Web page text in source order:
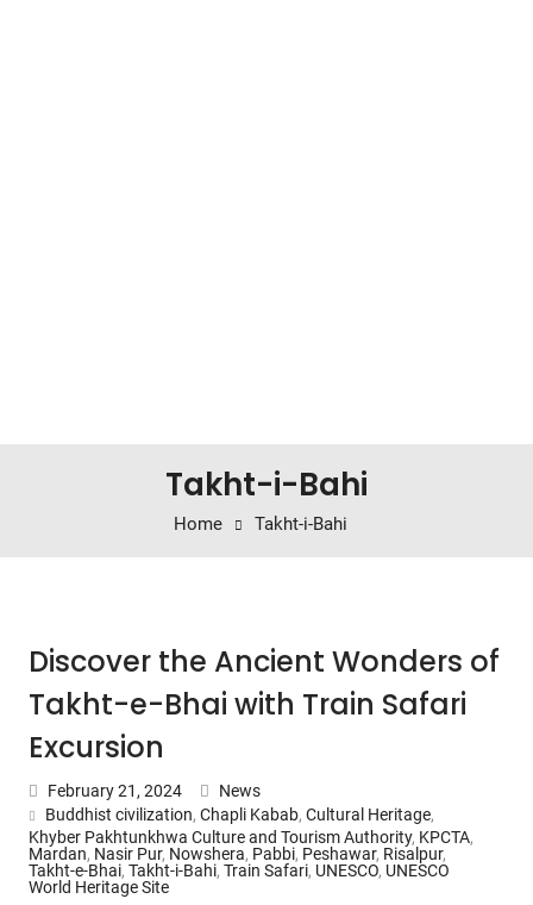
Takht-i-Bahi
Home Takht-i-Bahi
Discover the Ancient Wonders of
Takht-e-Bhai with Train Safari
Excursion
February 21, 2024
News
Buddhist civilization, Chapli Kabab, Cultural Heritage,
Khyber Pakhtunkhwa Culture and Tourism Authority, KPCTA,
Mardan, Nasir Pur, Nowshera, Pabbi, Peshawar, Risalpur,
Takht-e-Bhai, Takht-i-Bahi, Train Safari, UNESCO, UNESCO
World Heritage Site